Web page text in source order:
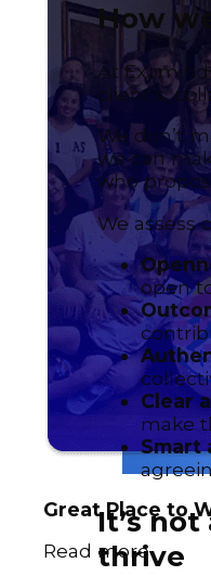
Great Place to
Read more
How
At
client’s,
We don’t
we can
who
We assess
open
Clear
make
Smart
It’s
thrive